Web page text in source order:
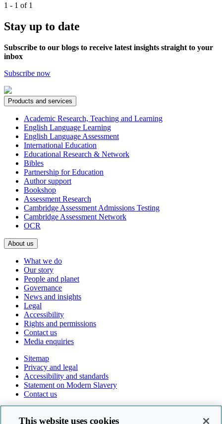
1 - 1 of 1
Stay up to date
Subscribe to our blogs to receive latest insights straight to your
inbox
Subscribe now
Products and services
Academic Research, Teaching and Learning
English Language Learning
English Language Assessment
International Education
Educational Research & Network
Bibles
Partnership for Education
Author support
Bookshop
Assessment Research
Cambridge Assessment Admissions Testing
Cambridge Assessment Network
OCR
About us
What we do
Our story
People and planet
Governance
News and insights
Legal
Accessibility
Rights and permissions
Contact us
Media enquiries
Sitemap
Privacy and legal
Accessibility and standards
Statement on Modern Slavery
Contact us
This website uses cookies